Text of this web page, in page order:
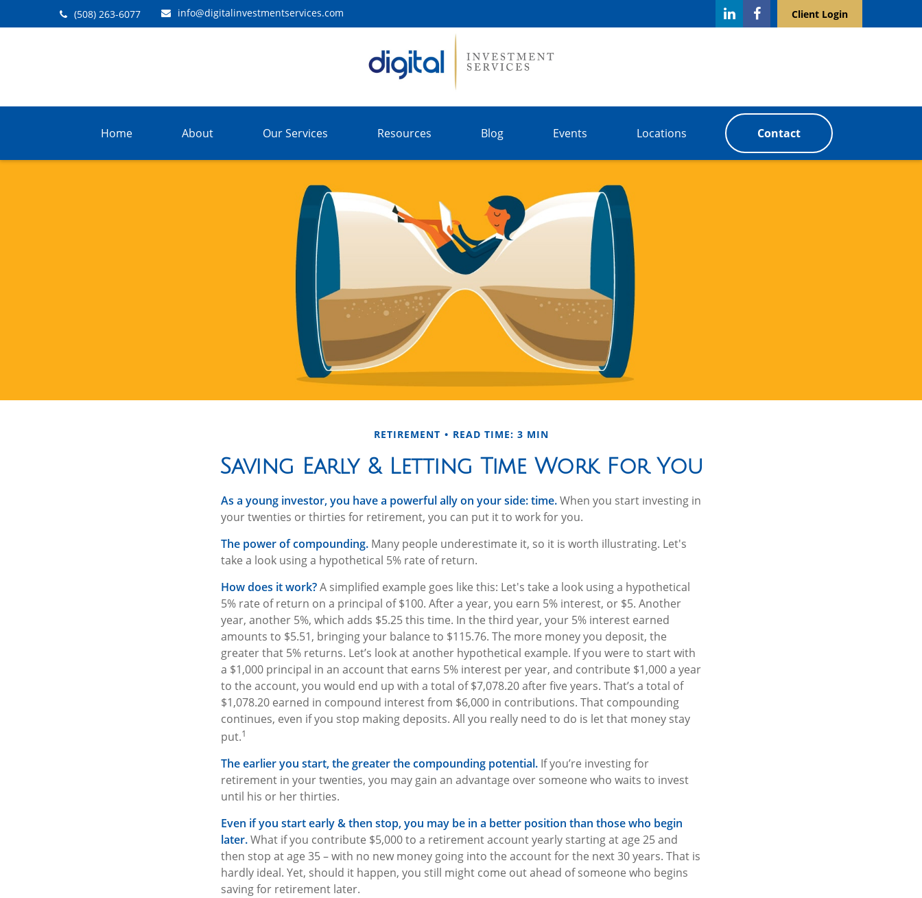
(508) 263-6077 info@digitalinvestmentservices.com Client Login
Home About Our Services Resources Blog Events Locations Contact
RETIREMENT READ TIME: 3 MIN
Saving Early & Letting Time Work For You
As a young investor, you have a powerful ally on your side: time.When you start investing in
your twenties or thirties for retirement, you can put it to work for you.
The power of compounding. Many people underestimate it, so it is worth illustrating. Let's
take a look using a hypothetical 5% rate of return.
How does it work?A simplified example goes like this: Let's take a look using a hypothetical
5% rate of return on a principal of $100. After a year, you earn 5% interest, or $5. Another
year, another 5%, which adds $5.25 this time. In the third year, your 5% interest earned
amounts to $5.51, bringing your balance to $115.76. The more money you deposit, the
greater that 5% returns. Let’s look at another hypothetical example. If you were to start with
a $1,000 principal in an account that earns 5% interest per year, and contribute $1,000 a year
to the account, you would end up with a total of $7,078.20 after five years. That’s a total of
$1,078.20 earned in compound interest from $6,000 in contributions. That compounding
continues, even if you stop making deposits. All you really need to do is let that money stay
put.1
The earlier you start, the greater the compounding potential. If you’re investing for
retirement in your twenties, you may gain an advantage over someone who waits to invest
until his or her thirties.
Even if you start early & then stop, you may be in a better position than those who begin
later.What if you contribute $5,000 to a retirement account yearly starting at age 25 and
then stop at age 35 – with no new money going into the account for the next 30 years. That is
hardly ideal. Yet, should it happen, you still might come out ahead of someone who begins
saving for retirement later.